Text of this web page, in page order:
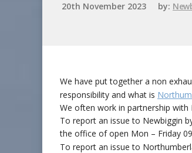
20th November 2023 by:
We have put together a non
responsibility and what is
We often work in partnership
To report an issue to Newbiggin
the office of open Mon – Friday
To report an issue to